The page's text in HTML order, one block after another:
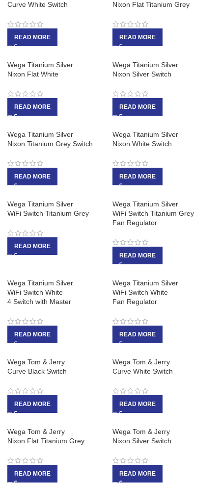
Curve White Switch
READ MORE
Nixon Flat Titanium Grey
READ MORE
Wega Titanium Silver
Nixon Flat White
READ MORE
Wega Titanium Silver
Nixon Silver Switch
READ MORE
Wega Titanium Silver
Nixon Titanium Grey Switch
READ MORE
Wega Titanium Silver
Nixon White Switch
READ MORE
Wega Titanium Silver
WiFi Switch Titanium Grey
READ MORE
Wega Titanium Silver
WiFi Switch Titanium Grey
Fan Regulator
READ MORE
Wega Titanium Silver
WiFi Switch White
4 Switch with Master
READ MORE
Wega Titanium Silver
WiFi Switch White
Fan Regulator
READ MORE
Wega Tom & Jerry
Curve Black Switch
READ MORE
Wega Tom & Jerry
Curve White Switch
READ MORE
Wega Tom & Jerry
Nixon Flat Titanium Grey
READ MORE
Wega Tom & Jerry
Nixon Silver Switch
READ MORE